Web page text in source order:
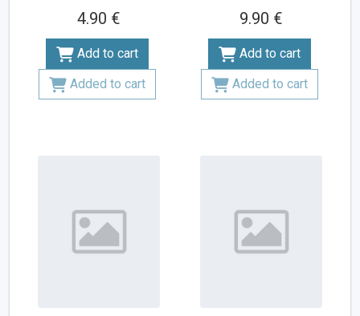
4.90 €
Add to cart
Added to cart
9.90 €
Add to cart
Added to cart